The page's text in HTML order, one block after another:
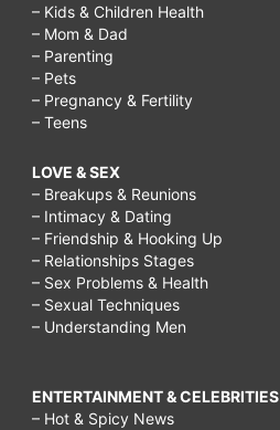
– Kids & Children Health
– Mom & Dad
– Parenting
– Pets
– Pregnancy & Fertility
– Teens
LOVE & SEX
– Breakups & Reunions
– Intimacy & Dating
– Friendship & Hooking Up
– Relationships Stages
– Sex Problems & Health
– Sexual Techniques
– Understanding Men
ENTERTAINMENT & CELEBRITIES
– Hot & Spicy News